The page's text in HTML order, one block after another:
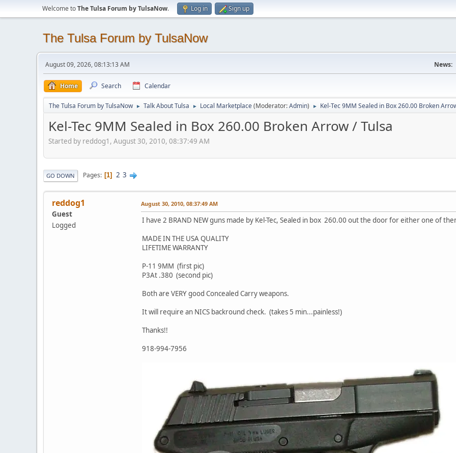
Welcome toThe Tulsa Forum by TulsaNow. Log in Sign up
The Tulsa Forum by TulsaNow
August 09, 2026, 08:13:13 AM News:
Home Search Calendar
The Tulsa Forum by TulsaNow ► Talk About Tulsa ► Local Marketplace(Moderator:Admin) ► Kel-Tec 9MM Sealed in Box 260.00 Broken
Kel-Tec 9MM Sealed in Box 260.00 Broken Arrow / Tulsa
Started by reddog1, August 30, 2010, 08:37:49 AM
GO DOWN Pages 1 2 3
reddog1
Guest
Logged
August 30, 2010, 08:37:49 AM
I have 2 BRAND NEW guns made by Kel-Tec, Sealed in box 260.00 out the door for either one of
MADE IN THE USA QUALITY
LIFETIME WARRANTY
P-11 9MM (first pic)
P3At .380 (second pic)
Both are VERY good Concealed Carry weapons.
It will require an NICS backround check. (takes 5 min...painless!)
Thanks!!
918-994-7956